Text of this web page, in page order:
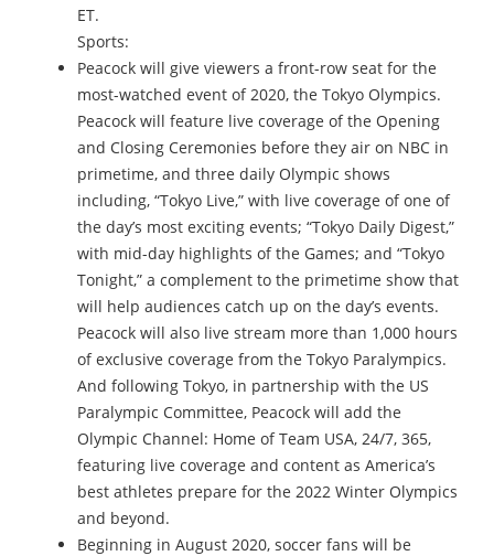
ET.
Sports:
Peacock will give viewers a front-row seat for the
most-watched event of 2020, the Tokyo Olympics.
Peacock will feature live coverage of the Opening
and Closing Ceremonies before they air on NBC in
primetime, and three daily Olympic shows
including, “Tokyo Live,” with live coverage of one of
the day’s most exciting events; “Tokyo Daily Digest,”
with mid-day highlights of the Games; and “Tokyo
Tonight,” a complement to the primetime show that
will help audiences catch up on the day’s events.
Peacock will also live stream more than 1,000 hours
of exclusive coverage from the Tokyo Paralympics.
And following Tokyo, in partnership with the US
Paralympic Committee, Peacock will add the
Olympic Channel: Home of Team USA, 24/7, 365,
featuring live coverage and content as America’s
best athletes prepare for the 2022 Winter Olympics
and beyond.
Beginning in August 2020, soccer fans will be